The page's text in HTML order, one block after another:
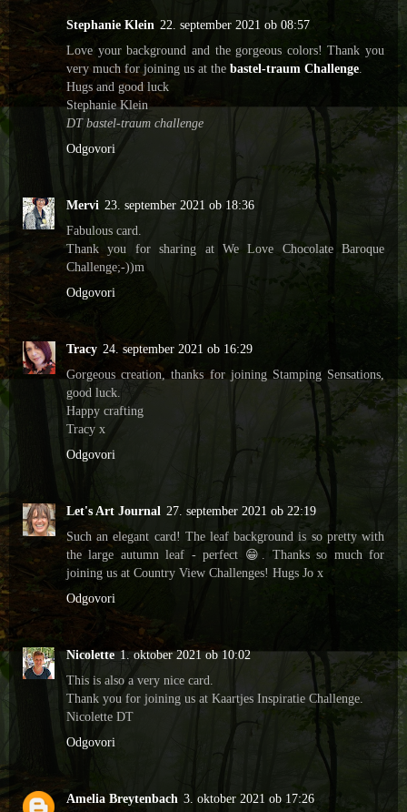
Stephanie Klein 22. september 2021 ob 08:57
Love your background and the gorgeous colors! Thank you
very much for joining us at the bastel-traum Challenge
Hugs and good luck
Stephanie Klein
DT bastel-traum challenge
Odgovori
Mervi 23. september 2021 ob 18:36
Fabulous card.
Thank you for sharing at We Love Chocolate Baroque
Challenge;-))m
Odgovori
Tracy 24. september 2021 ob 16:29
Gorgeous creation, thanks for joining Stamping Sensations,
good luck.
Happy crafting
Tracy x
Odgovori
Let's Art Journal 27. september 2021 ob 22:19
Such an elegant card! The leaf background is so pretty with
the large autumn leaf - perfect 😁. Thanks so much for
joining us at Country View Challenges! Hugs Jo x
Odgovori
Nicolette 1. oktober 2021 ob 10:02
This is also a very nice card.
Thank you for joining us at Kaartjes Inspiratie Challenge.
Nicolette DT
Odgovori
Amelia Breytenbach 3. oktober 2021 ob 17:26